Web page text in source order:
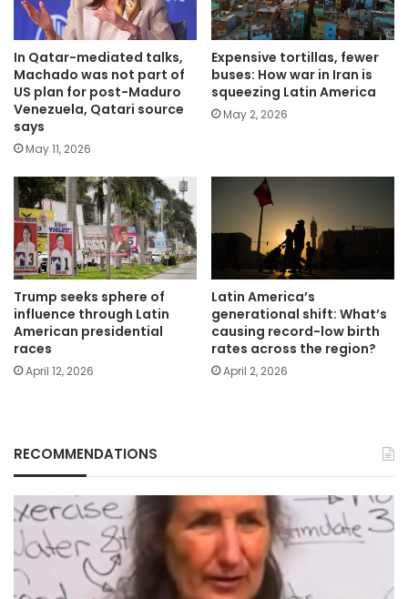
In Qatar-mediated talks,
Machado was not part of
US plan for post-Maduro
Venezuela, Qatari source
says
May 11, 2026
Expensive tortillas, fewer
buses: How war in Iran is
squeezing Latin America
May 2, 2026
Trump seeks sphere of
influence through Latin
American presidential
races
April 12, 2026
Latin America’s
generational shift: What’s
causing record-low birth
rates across the region?
April 2, 2026
RECOMMENDATIONS